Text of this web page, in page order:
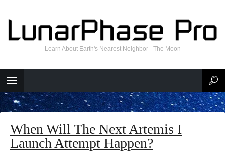
Learn About Earth's Nearest Neighbor - The Moon
When Will The Next Artemis I
Launch Attempt Happen?